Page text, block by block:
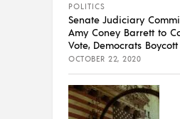
POLITICS
Senate Judiciary
Amy Coney Barrett to
Vote, Democrats Boycott
OCTOBER 22, 2020